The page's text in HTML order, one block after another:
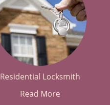
Residential Locksmith
Read More